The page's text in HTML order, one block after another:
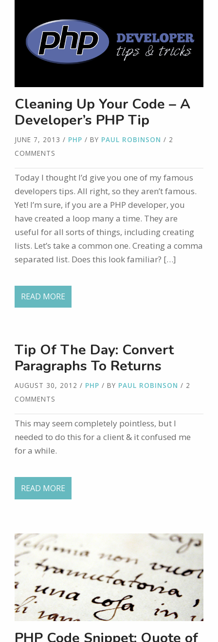
Cleaning Up Your Code – A
Developer’s PHP Tip
JUNE 7, 2013 / PHP / BY PAUL ROBINSON / 2
COMMENTS
Today I thought I’d give you one of my famous
developers tips. All right, so they aren’t famous.
Yet! I’m sure, if you are a PHP developer, you
have created a loop many a time. They are
useful for all sorts of things, including creating
lists. Let’s take a common one. Creating a comma
separated list. Does this look familiar? […]
READ MORE
Tip Of The Day: Convert
Paragraphs To Returns
AUGUST 30, 2012 / PHP / BY PAUL ROBINSON / 2
COMMENTS
This may seem completely pointless, but I
needed to do this for a client & it confused me
for a while.
READ MORE
PHP Code Snippet: Quote of